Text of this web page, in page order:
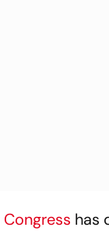
Congress has